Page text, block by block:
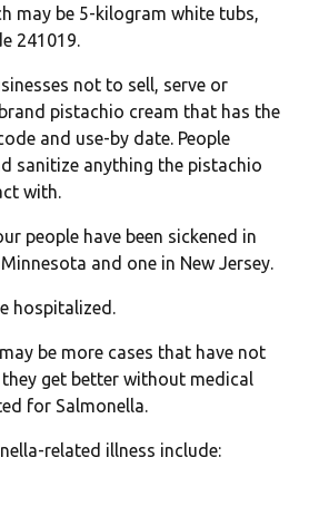
may be 5-kilogram white tubs,
241019.
not to sell, serve or
pistachio cream that has the
and use-by date. People
sanitize anything the pistachio
with.
people have been sickened in
and one in New Jersey.
hospitalized.
be more cases that have not
get better without medical
for Salmonella.
related illness include: